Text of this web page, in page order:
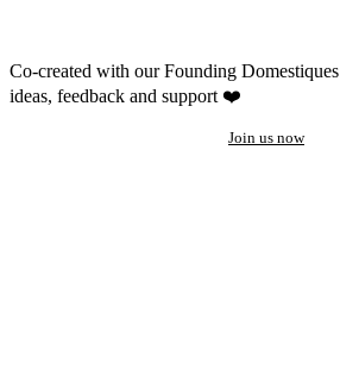
Co-created with our Founding Domestiques
ideas, feedback and support ❤️
Join us now